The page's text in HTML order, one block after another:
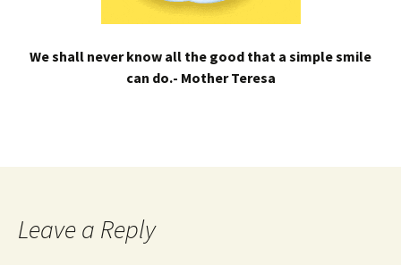
We shall never know all the good that a simple smile
can do.- Mother Teresa
Leave a Reply